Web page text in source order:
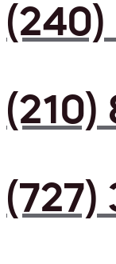
(240)
(210)
(727)